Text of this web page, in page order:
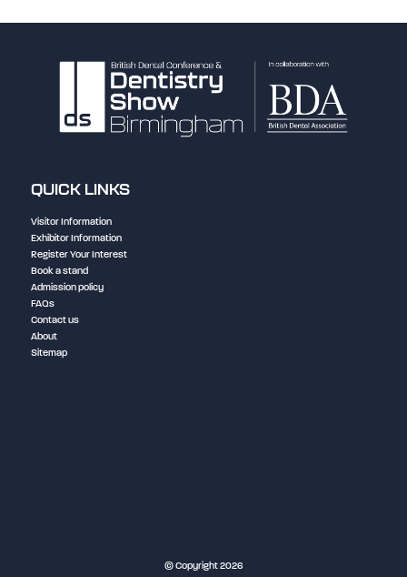
QUICK LINKS
Visitor Information
Exhibitor Information
Register Your Interest
Book a stand
Admission policy
FAQs
Contact us
About
Sitemap
© Copyright 2026